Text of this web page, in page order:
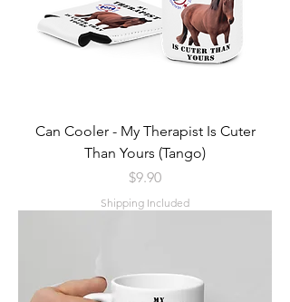
Can Cooler - My Therapist Is Cuter
Than Yours (Tango)
Price
$9.90
Shipping Included